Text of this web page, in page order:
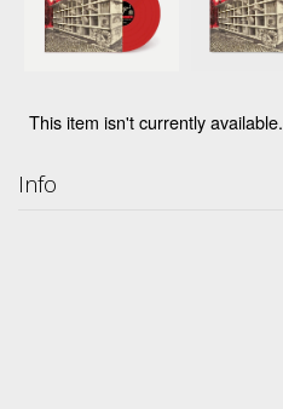
This item isn't currently available.
Info